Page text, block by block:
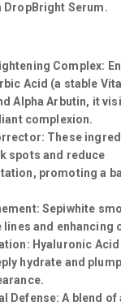
DropBright Serum.
Complex:
Acid (a stable
Alpha Arbutin, it
complexion.
These
spots and reduce
promoting a
Sepiwhite
and enhancing
Hyaluronic
hydrate and
Defense: A blend of